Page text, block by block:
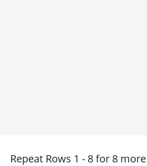
Repeat Rows 1 - 8 for 8